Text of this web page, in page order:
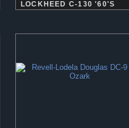
LOCKHEED C-130 '60'S